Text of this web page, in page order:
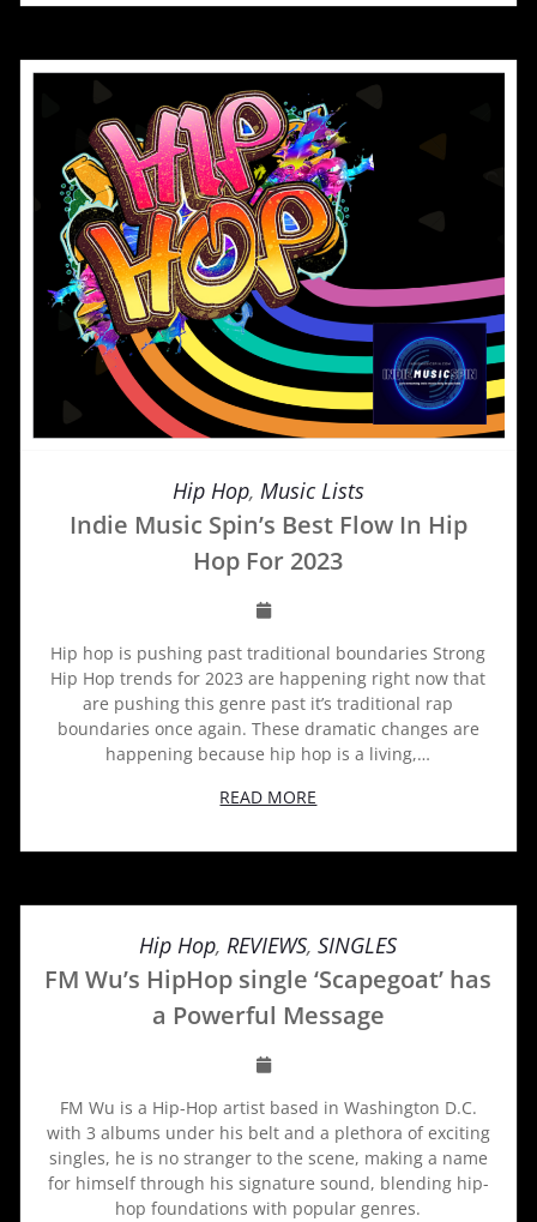
Hip Hop, Music Lists
Indie Music Spin’s Best Flow In Hip
Hop For 2023
Hip hop is pushing past traditional boundaries Strong
Hip Hop trends for 2023 are happening right now that
are pushing this genre past it’s traditional rap
boundaries once again. These dramatic changes are
happening because hip hop is a living,…
READ MORE
Hip Hop,REVIEWS,SINGLES
FM Wu’s HipHop single ‘Scapegoat’ has
a Powerful Message
FM Wu is a Hip-Hop artist based in Washington D.C.
with 3 albums under his belt and a plethora of exciting
singles, he is no stranger to the scene, making a name
for himself through his signature sound, blending hip-
hop foundations with popular genres.